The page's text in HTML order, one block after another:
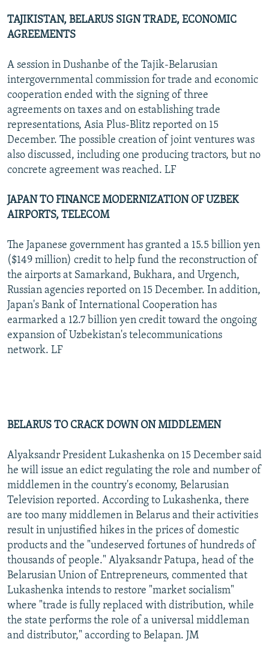
TAJIKISTAN, BELARUS SIGN TRADE, ECONOMIC
AGREEMENTS
A session in Dushanbe of the Tajik-Belarusian
intergovernmental commission for trade and economic
cooperation ended with the signing of three
agreements on taxes and on establishing trade
representations, Asia Plus-Blitz reported on 15
December. The possible creation of joint ventures was
also discussed, including one producing tractors, but no
concrete agreement was reached. LF
JAPAN TO FINANCE MODERNIZATION OF UZBEK
AIRPORTS, TELECOM
The Japanese government has granted a 15.5 billion yen
($149 million) credit to help fund the reconstruction of
the airports at Samarkand, Bukhara, and Urgench,
Russian agencies reported on 15 December. In addition,
Japan's Bank of International Cooperation has
earmarked a 12.7 billion yen credit toward the ongoing
expansion of Uzbekistan's telecommunications
network. LF
BELARUS TO CRACK DOWN ON MIDDLEMEN
Alyaksandr President Lukashenka on 15 December said
he will issue an edict regulating the role and number of
middlemen in the country's economy, Belarusian
Television reported. According to Lukashenka, there
are too many middlemen in Belarus and their activities
result in unjustified hikes in the prices of domestic
products and the "undeserved fortunes of hundreds of
thousands of people." Alyaksandr Patupa, head of the
Belarusian Union of Entrepreneurs, commented that
Lukashenka intends to restore "market socialism"
where "trade is fully replaced with distribution, while
the state performs the role of a universal middleman
and distributor," according to Belapan. JM